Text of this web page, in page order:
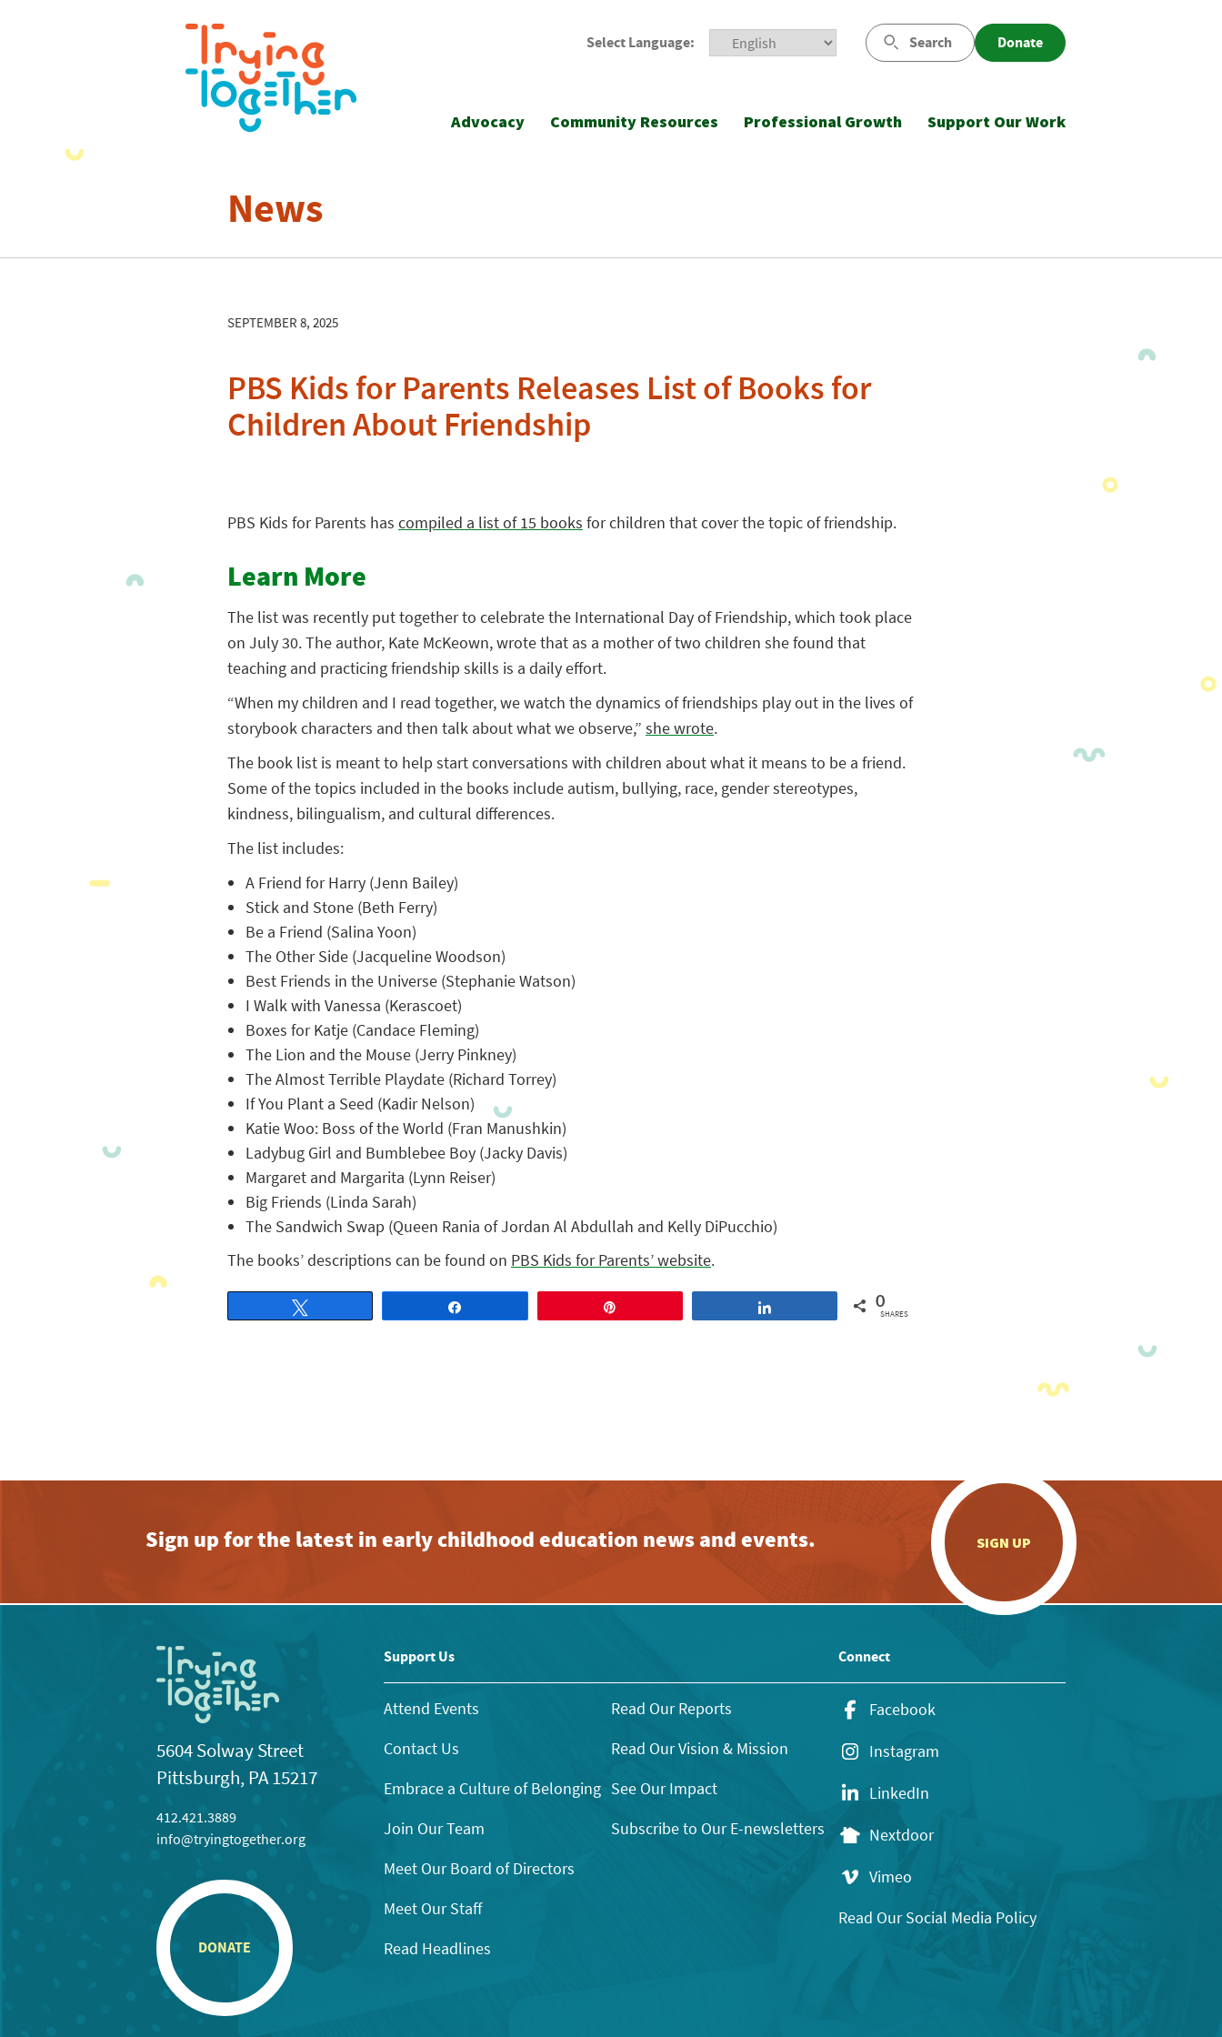
Select Language: Search Donate
Advocacy Community Resources Professional Growth Support Our Work
News
SEPTEMBER 8, 2025
PBS Kids for Parents Releases List of Books for
Children About Friendship
PBS Kids for Parents has compiled a list of 15 books for children that cover the topic of friendship.
Learn More
The list was recently put together to celebrate the International Day of Friendship, which took place
on July 30. The author, Kate McKeown, wrote that as a mother of two children she found that
teaching and practicing friendship skills is a daily effort.
“When my children and I read together, we watch the dynamics of friendships play out in the lives of
storybook characters and then talk about what we observe,” she wrote.
The book list is meant to help start conversations with children about what it means to be a friend.
Some of the topics included in the books include autism, bullying, race, gender stereotypes,
kindness, bilingualism, and cultural differences.
The list includes:
A Friend for Harry (Jenn Bailey)
Stick and Stone (Beth Ferry)
Be a Friend (Salina Yoon)
The Other Side (Jacqueline Woodson)
Best Friends in the Universe (Stephanie Watson)
I Walk with Vanessa (Kerascoet)
Boxes for Katje (Candace Fleming)
The Lion and the Mouse (Jerry Pinkney)
The Almost Terrible Playdate (Richard Torrey)
If You Plant a Seed (Kadir Nelson)
Katie Woo: Boss of the World (Fran Manushkin)
Ladybug Girl and Bumblebee Boy (Jacky Davis)
Margaret and Margarita (Lynn Reiser)
Big Friends (Linda Sarah)
The Sandwich Swap (Queen Rania of Jordan Al Abdullah and Kelly DiPucchio)
The books’ descriptions can be found on PBS Kids for Parents’ website.
0
SHARES
Sign up for the latest in early childhood education news and events. SIGN UP
5604 Solway Street
Pittsburgh, PA 15217
412.421.3889
info@tryingtogether.org
DONATE
Support Us
Attend Events
Contact Us
Embrace a Culture of Belonging
Join Our Team
Meet Our Board of Directors
Meet Our Staff
Read Headlines
Read Our Reports
Read Our Vision & Mission
See Our Impact
Subscribe to Our E-newsletters
Connect
Facebook
Instagram
LinkedIn
Nextdoor
Vimeo
Read Our Social Media Policy